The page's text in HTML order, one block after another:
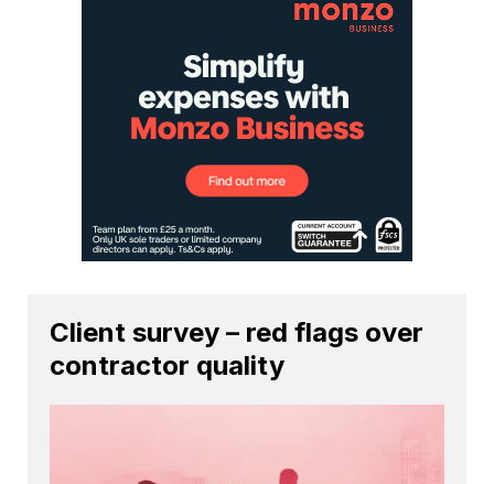
Client survey – red flags over
contractor quality